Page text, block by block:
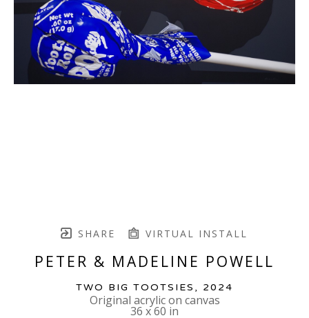
SHARE VIRTUAL INSTALL
PETER & MADELINE POWELL
TWO BIG TOOTSIES , 2024
Original acrylic on canvas
36 x 60 in